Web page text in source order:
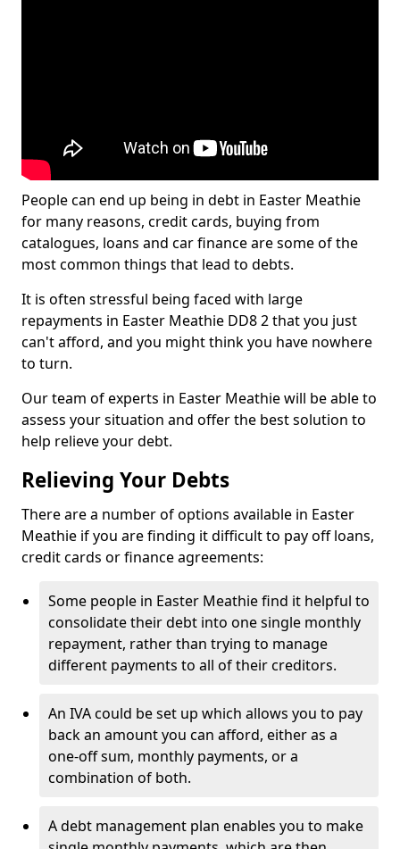
People can end up being in debt in Easter Meathie
for many reasons, credit cards, buying from
catalogues, loans and car finance are some of the
most common things that lead to debts.
It is often stressful being faced with large
repayments in Easter Meathie DD8 2 that you just
can't afford, and you might think you have nowhere
to turn.
Our team of experts in Easter Meathie will be able to
assess your situation and offer the best solution to
help relieve your debt.
Relieving Your Debts
There are a number of options available in Easter
Meathie if you are finding it difficult to pay off loans,
credit cards or finance agreements:
Some people in Easter Meathie find it helpful to
consolidate their debt into one single monthly
repayment, rather than trying to manage
different payments to all of their creditors.
An IVA could be set up which allows you to pay
back an amount you can afford, either as a
one-off sum, monthly payments, or a
combination of both.
A debt management plan enables you to make